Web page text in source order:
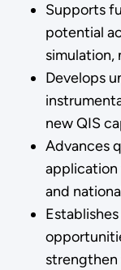
Supports
potential
simulation,
Develops
new QIS
Advances
application
and
strengthen